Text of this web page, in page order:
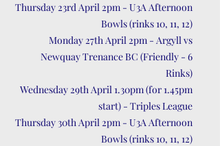
Thursday 23rd April 2pm - U3A Afternoon
Bowls (rinks 10, 11, 12)
Monday 27th April 2pm - Argyll vs
Newquay Trenance BC (Friendly - 6
Rinks)
Wednesday 29th April 1.30pm (for 1.45pm
start) - Triples League
Thursday 30th April 2pm - U3A Afternoon
Bowls (rinks 10, 11, 12)